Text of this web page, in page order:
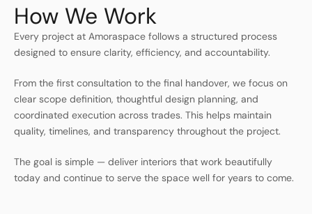
How We Work
Every project at Amoraspace follows a structured process
designed to ensure clarity, efficiency, and accountability.
From the first consultation to the final handover, we focus on
clear scope definition, thoughtful design planning, and
coordinated execution across trades. This helps maintain
quality, timelines, and transparency throughout the project.
The goal is simple — deliver interiors that work beautifully
today and continue to serve the space well for years to come.